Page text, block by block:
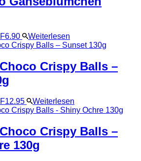
6.90 Weiterlesen
Crispy Balls –
12.95 Weiterlesen
Crispy Balls –
130g